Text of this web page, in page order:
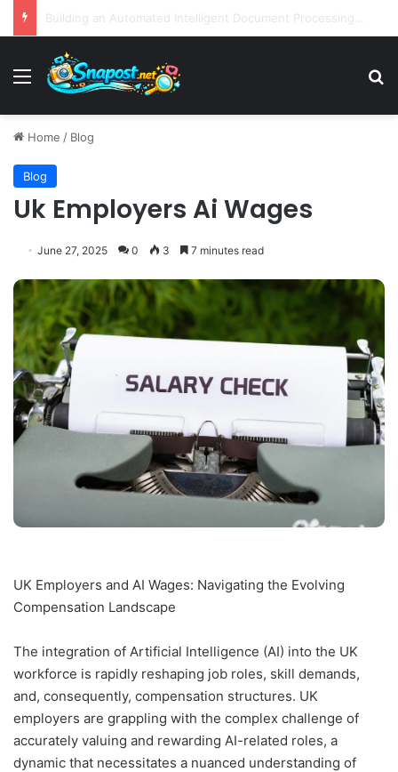
Menu
Home / Blog
Blog
Uk Employers Ai Wages
June 27, 2025 0 3 7 minutes read
UK Employers and AI Wages: Navigating the Evolving
Compensation Landscape
The integration of Artificial Intelligence (AI) into the UK
workforce is rapidly reshaping job roles, skill demands,
and, consequently, compensation structures. UK
employers are grappling with the complex challenge of
accurately valuing and rewarding AI-related roles, a
dynamic that necessitates a nuanced understanding of